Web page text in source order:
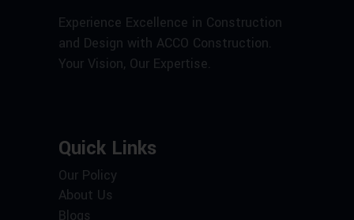
Experience Excellence in Construction
and Design with ACCO Construction.
Your Vision, Our Expertise.
Quick Links
Our Policy
About Us
Blogs